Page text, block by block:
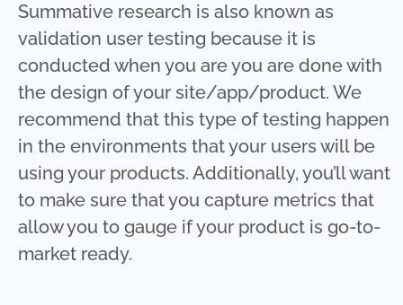
Summative research is also known as
validation user testing because it is
conducted when you are you are done with
the design of your site/app/product. We
recommend that this type of testing happen
in the environments that your users will be
using your products. Additionally, you’ll want
to make sure that you capture metrics that
allow you to gauge if your product is go-to-
market ready.